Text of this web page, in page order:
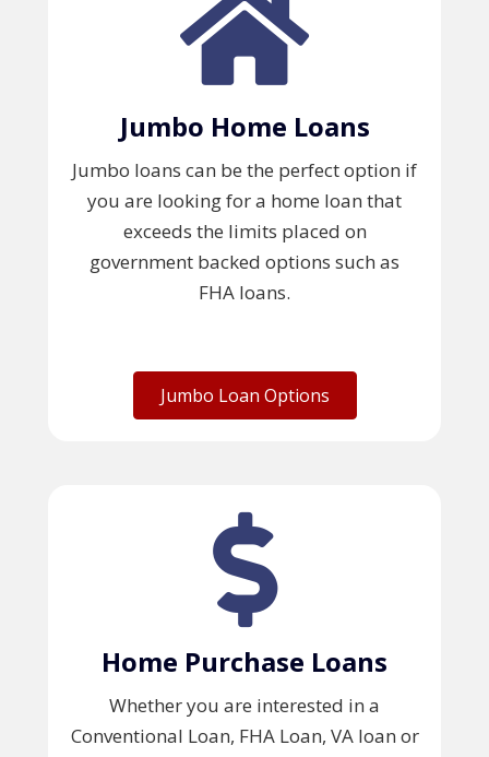
Jumbo Home Loans
Jumbo loans can be the perfect option if
you are looking for a home loan that
exceeds the limits placed on
government backed options such as
FHA loans.
Jumbo Loan Options
Home Purchase Loans
Whether you are interested in a
Conventional Loan, FHA Loan, VA loan or